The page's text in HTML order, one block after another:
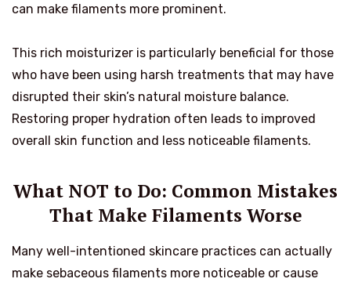
can make filaments more prominent.
This rich moisturizer is particularly beneficial for those
who have been using harsh treatments that may have
disrupted their skin’s natural moisture balance.
Restoring proper hydration often leads to improved
overall skin function and less noticeable filaments.
What NOT to Do: Common Mistakes
That Make Filaments Worse
Many well-intentioned skincare practices can actually
make sebaceous filaments more noticeable or cause